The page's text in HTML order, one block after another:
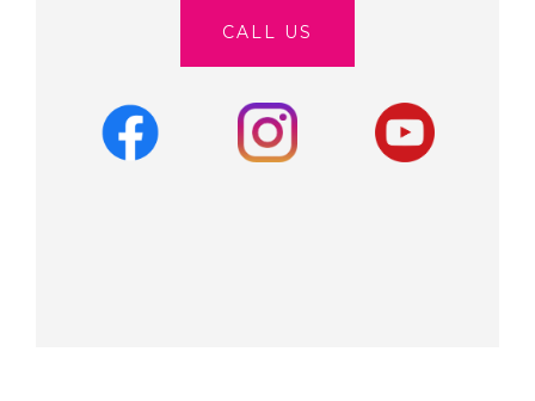
CALL US